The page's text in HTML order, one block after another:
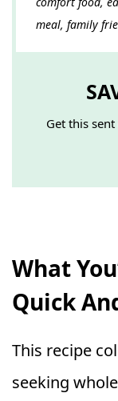
meal, family
Get this
What
Quick
This recipe
seeking